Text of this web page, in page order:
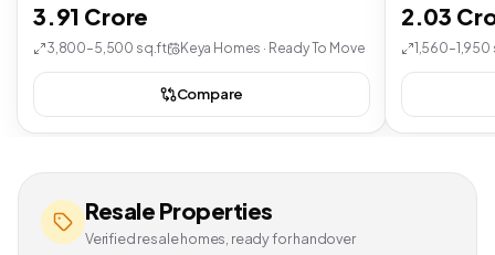
3.91 Crore
3,800–5,500 sq.ft Keya Homes · Ready To Move
Compare
2.03
Resale Properties
Verified resale homes, ready for handover